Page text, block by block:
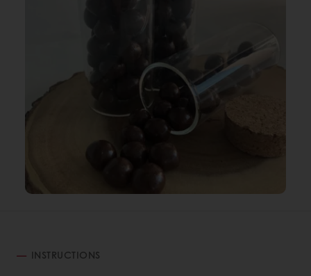
INSTRUCTIONS